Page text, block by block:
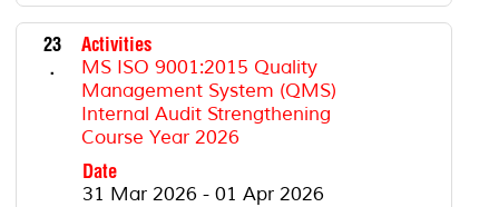
23
.
Activities
MS ISO 9001:2015 Quality
Management System (QMS)
Internal Audit Strengthening
Course Year 2026
Date
31 Mar 2026 - 01 Apr 2026